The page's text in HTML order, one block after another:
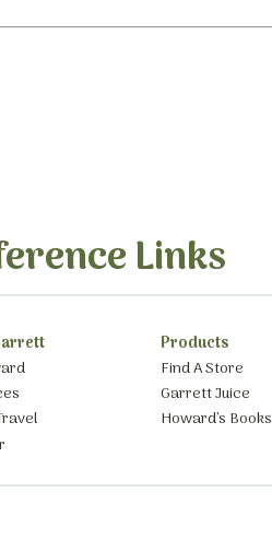
Links
Products
Find A Store
Garrett Juice
Howard’s Books